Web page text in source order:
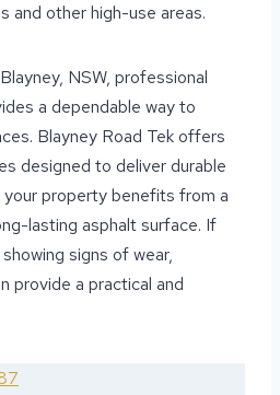
and other high-use areas.
NSW, professional
a dependable way to
Blayney Road Tek offers
designed to deliver durable
your property benefits from a
lasting asphalt surface. If
signs of wear,
provide a practical and